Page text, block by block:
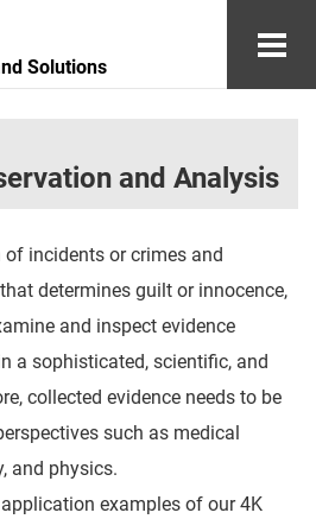
Solutions
Industries
and Analysis
incidents or crimes and
determines guilt or innocence,
and inspect evidence
a sophisticated, scientific, and
collected evidence needs to be
such as medical
and physics.
examples of our 4K